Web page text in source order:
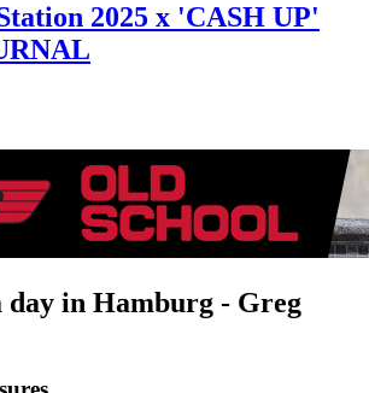
2025 x 'CASH UP'
in Hamburg - Greg